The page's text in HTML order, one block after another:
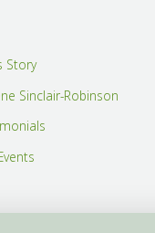
Story
Sinclair-Robinson